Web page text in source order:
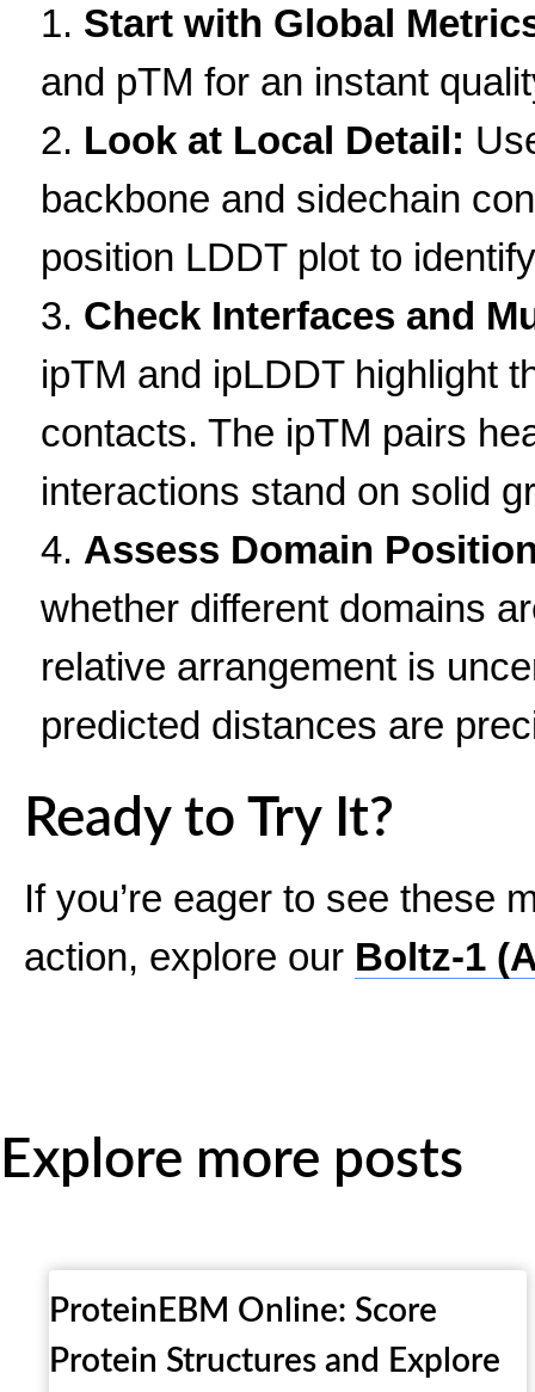
Start with Global
and pTM for an instant
Look at Local Detail:
backbone and sidechain
position LDDT plot to
Check Interfaces and
ipTM and ipLDDT highlight
contacts. The ipTM pairs
interactions stand on solid
Assess Domain
whether different domains
relative arrangement is
predicted distances are
Ready to Try It?
If you’re eager to see these
action, explore our Boltz-1
Explore more posts
ProteinEBM Online: Score
Protein Structures and Explore